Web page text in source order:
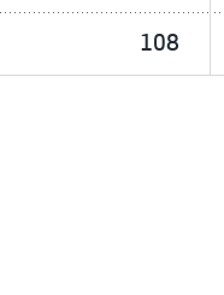
108